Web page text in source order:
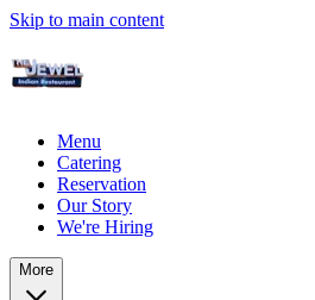
Skip to main content
Menu
Catering
Reservation
Our Story
We're Hiring
More